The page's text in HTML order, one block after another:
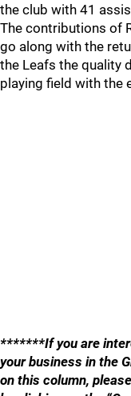
the club with 41
The contributions of
go along with the
the Leafs the quality
playing field with the
*******If you are
your business in the
on this column,